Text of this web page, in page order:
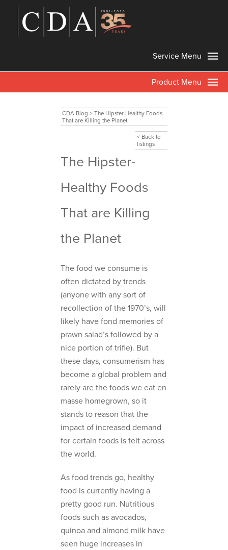
Service Menu
Product Menu
CDA Blog > The Hipster-Healthy Foods
That are Killing the Planet
< Back to
listings
The Hipster-
Healthy Foods
That are Killing
the Planet
The food we consume is
often dictated by trends
(anyone with any sort of
recollection of the 1970’s, will
likely have fond memories of
prawn salad’s followed by a
nice portion of trifle). But
these days, consumerism has
become a global problem and
rarely are the foods we eat en
masse homegrown, so it
stands to reason that the
impact of increased demand
for certain foods is felt across
the world.
As food trends go, healthy
food is currently having a
pretty good run. Nutritious
foods such as avocados,
quinoa and almond milk have
seen huge increases in